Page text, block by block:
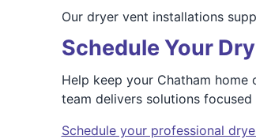
Our dryer vent installations
Schedule Your
Help keep your Chatham
team delivers solutions
Schedule your professional